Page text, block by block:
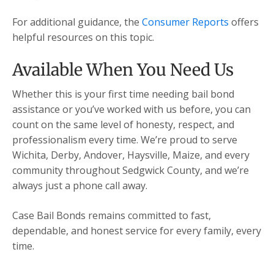
For additional guidance, the Consumer Reports offers
helpful resources on this topic.
Available When You Need Us
Whether this is your first time needing bail bond
assistance or you’ve worked with us before, you can
count on the same level of honesty, respect, and
professionalism every time. We’re proud to serve
Wichita, Derby, Andover, Haysville, Maize, and every
community throughout Sedgwick County, and we’re
always just a phone call away.
Case Bail Bonds remains committed to fast,
dependable, and honest service for every family, every
time.